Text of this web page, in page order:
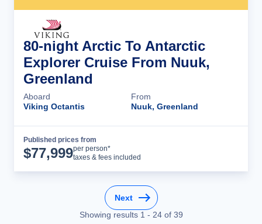
80-night Arctic To Antarctic
Explorer Cruise From Nuuk,
Greenland
Aboard
Viking Octantis
From
Nuuk, Greenland
Published prices from
$77,999per person*
taxes & fees included
Next
Showing results 1 - 24of 39